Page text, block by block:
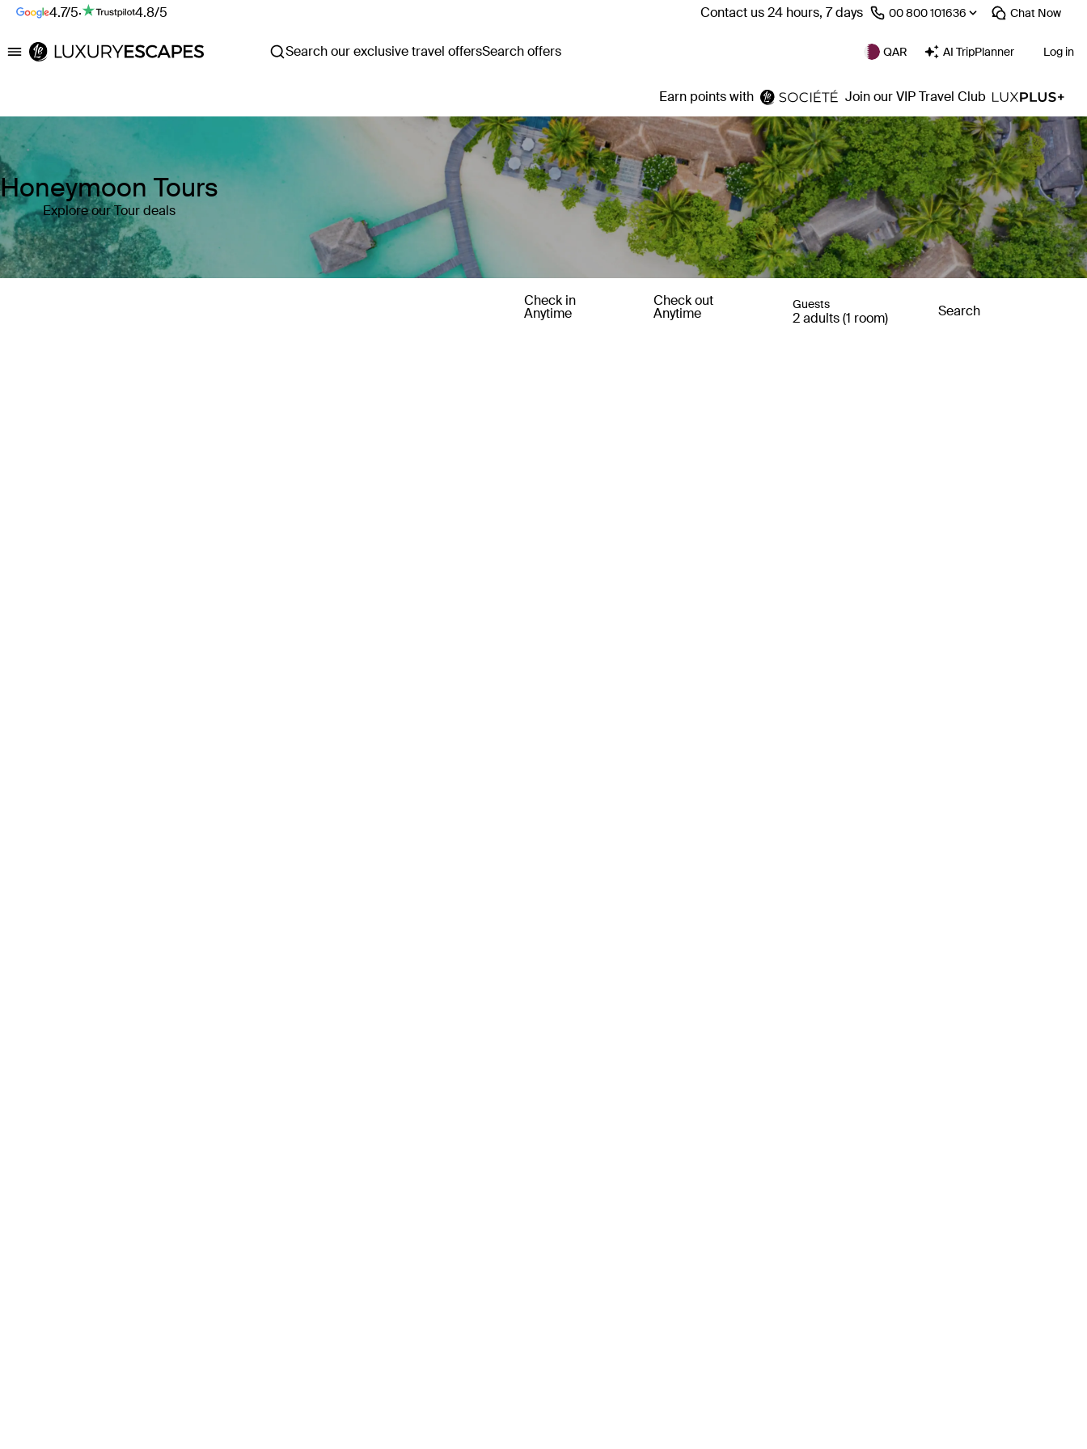
4.7/5· 4.8/5 Contact us 24 hours, 7 days ⁦00 800 101636⁩ Chat Now
Luxury Escapes Search our exclusive travel offersSearch offers QAR AI TripPlanner Log in
Earn points with Join our VIP Travel Club
Honeymoon Tours
Explore our Tour deals
Check in
Anytime
Check out
Anytime
Guests
2 adults (1 room) Search